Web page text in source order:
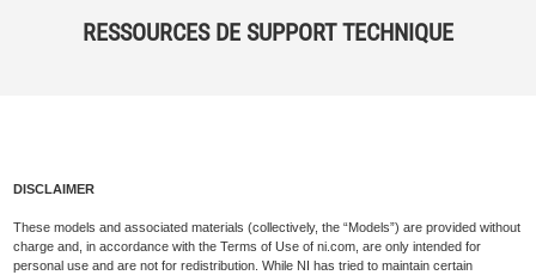
RESSOURCES DE SUPPORT TECHNIQUE
DISCLAIMER
These models and associated materials (collectively, the “Models”) are provided without
charge and, in accordance with the Terms of Use of ni.com, are only intended for
personal use and are not for redistribution. While NI has tried to maintain certain